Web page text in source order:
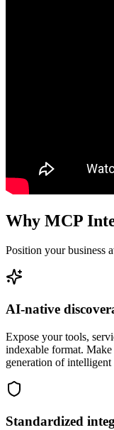
Why MCP
Position your business
AI-native
Expose your tools,
indexable format.
generation of intelligent
Standardized